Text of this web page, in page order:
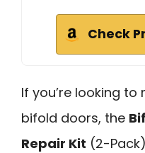
Check
If you’re looking
bifold doors, the
Repair Kit (2-